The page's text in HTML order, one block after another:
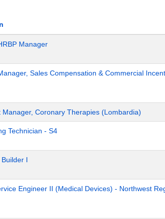
Manager
Sales Compensation & Commercial
Manager, Coronary Therapies (Lombardia)
Technician - S4
I
Engineer II (Medical Devices) - Northwest